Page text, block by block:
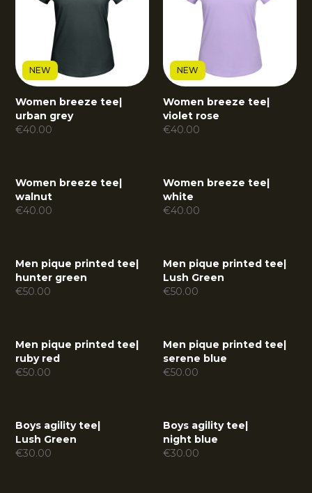
NEW
Women breeze tee
urban grey
€40.00
NEW
Women breeze tee
violet rose
€40.00
Women breeze tee
walnut
€40.00
Women breeze tee
white
€40.00
Men pique printed tee
hunter green
€50.00
Men pique printed tee
Lush Green
€50.00
Men pique printed tee
ruby red
€50.00
Men pique printed tee
serene blue
€50.00
Boys agility tee
Lush Green
€30.00
Boys agility tee
night blue
€30.00